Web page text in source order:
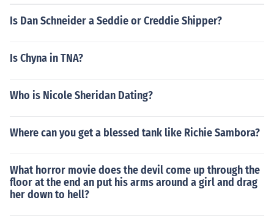
Is Dan Schneider a Seddie or Creddie Shipper?
Is Chyna in TNA?
Who is Nicole Sheridan Dating?
Where can you get a blessed tank like Richie Sambora?
What horror movie does the devil come up through the
floor at the end an put his arms around a girl and drag
her down to hell?